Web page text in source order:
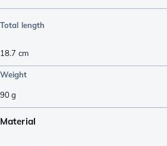
Total length
18.7 cm
Weight
90g
Material